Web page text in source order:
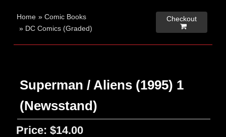
Home »Comic Books
» DC Comics (Graded)
Checkout

Superman / Aliens (1995) 1
(Newsstand)
Price: $14.00